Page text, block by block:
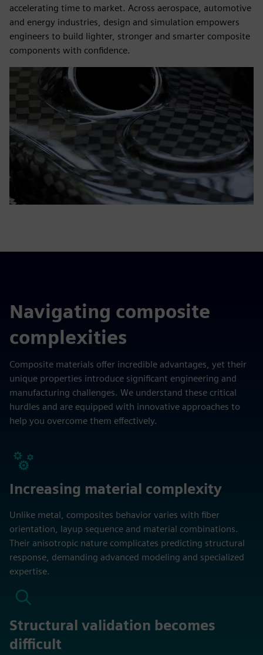
accelerating time to market. Across aerospace, automotive
and energy industries, design and simulation empowers
engineers to build lighter, stronger and smarter composite
components with confidence.
Navigating composite
complexities
Composite materials offer incredible advantages, yet their
unique properties introduce significant engineering and
manufacturing challenges. We understand these critical
hurdles and are equipped with innovative approaches to
help you overcome them effectively.
Increasing material complexity
Unlike metal, composites behavior varies with fiber
orientation, layup sequence and material combinations.
Their anisotropic nature complicates predicting structural
response, demanding advanced modeling and specialized
expertise.
Structural validation becomes
difficult